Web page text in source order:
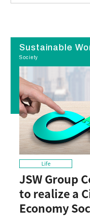
Sustainable
Society
Life
JSW Group
to realize a
Economy